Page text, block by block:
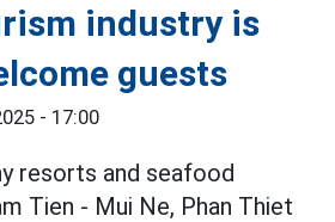
industry is
guests
- 17:00
resorts and seafood
Tien - Mui Ne, Phan Thiet